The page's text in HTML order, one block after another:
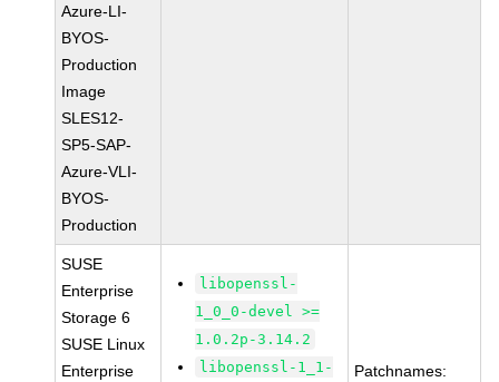
Azure-LI-
BYOS-
Production
Image
SLES12-
SP5-SAP-
Azure-VLI-
BYOS-
Production
SUSE
Enterprise
Storage 6
SUSE Linux
Enterprise
libopenssl-
1_0_0-devel >=
1.0.2p-3.14.2
libopenssl-1_1-
Patchnames: